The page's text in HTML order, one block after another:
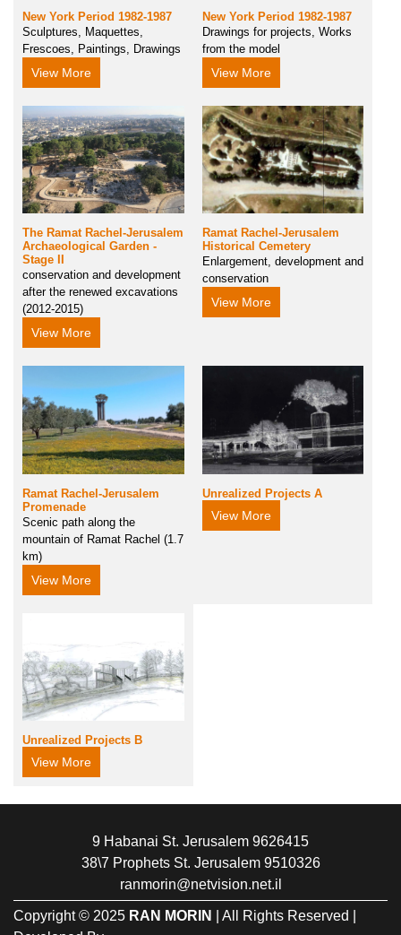
New York Period 1982-1987
Sculptures, Maquettes,
Frescoes, Paintings, Drawings
View More
New York Period 1982-1987
Drawings for projects, Works
from the model
View More
The Ramat Rachel-Jerusalem
Archaeological Garden -
Stage II
conservation and development
after the renewed excavations
(2012-2015)
View More
Ramat Rachel-Jerusalem
Historical Cemetery
Enlargement, development and
conservation
View More
Ramat Rachel-Jerusalem
Promenade
Scenic path along the
mountain of Ramat Rachel (1.7
km)
View More
Unrealized Projects A
View More
Unrealized Projects B
View More
9 Habanai St. Jerusalem 9626415
38\7 Prophets St. Jerusalem 9510326
ranmorin@netvision.net.il
Copyright © 2025 RAN MORIN
| All Rights Reserved |